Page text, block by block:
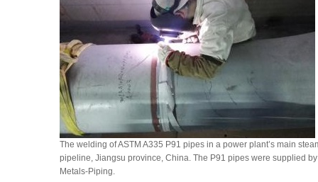
The welding of ASTM A335 P91 pipes in a power plant’s main
pipeline, Jiangsu province, China. The P91 pipes were supplied by
Metals-Piping.